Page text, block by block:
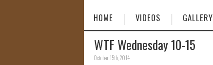
HOME VIDEOS GALLERY
WTF Wednesday 10-15
October 15th, 2014